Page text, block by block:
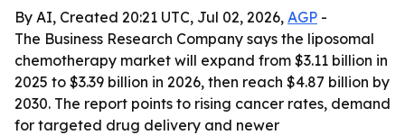
By AI, Created 20:21 UTC, Jul 02, 2026, AGP -
The Business Research Company says the liposomal
chemotherapy market will expand from $3.11 billion in
2025 to $3.39 billion in 2026, then reach $4.87 billion by
2030. The report points to rising cancer rates, demand
for targeted drug delivery and newer